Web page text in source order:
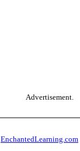
Advertisement.
EnchantedLearning.com